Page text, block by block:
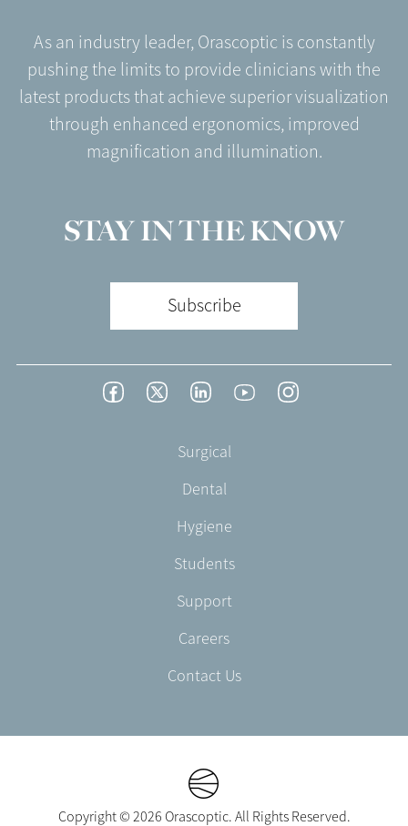
As an industry leader, Orascoptic is constantly
pushing the limits to provide clinicians with the
latest products that achieve superior visualization
through enhanced ergonomics, improved
magnification and illumination.
STAY IN THE KNOW
Subscribe
FacebookTwitterLinkedInYouTubeInstagram
Surgical
Dental
Hygiene
Students
Support
Careers
Contact Us
Copyright © 2026 Orascoptic. All Rights Reserved.